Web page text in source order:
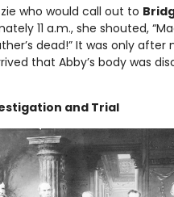
who would call out to
11 a.m., she shouted,
dead!” It was only after
that Abby’s body was
and Trial